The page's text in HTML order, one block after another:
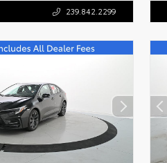
239.842.2299